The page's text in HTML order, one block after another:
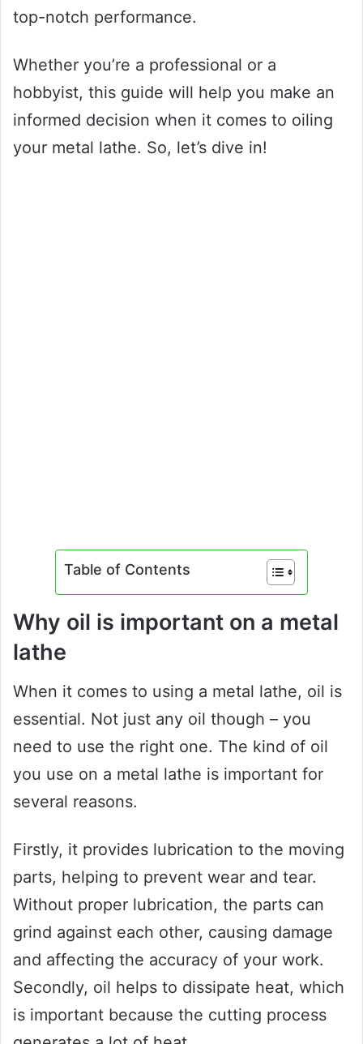
top-notch performance.
Whether you’re a professional or a
hobbyist, this guide will help you make an
informed decision when it comes to oiling
your metal lathe. So, let’s dive in!
Table of Contents
Why oil is important on a metal
lathe
When it comes to using a metal lathe, oil is
essential. Not just any oil though – you
need to use the right one. The kind of oil
you use on a metal lathe is important for
several reasons.
Firstly, it provides lubrication to the moving
parts, helping to prevent wear and tear.
Without proper lubrication, the parts can
grind against each other, causing damage
and affecting the accuracy of your work.
Secondly, oil helps to dissipate heat, which
is important because the cutting process